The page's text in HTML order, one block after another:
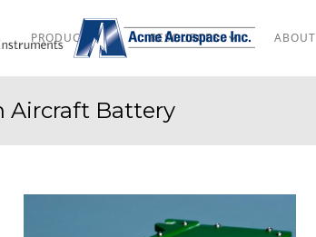
PRODUCTS RESOURCES ABOUT
Aircraft Battery